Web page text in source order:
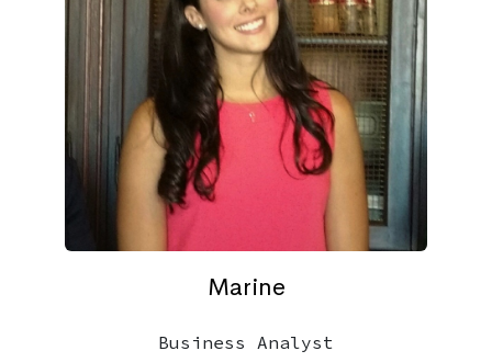
Marine
Business Analyst